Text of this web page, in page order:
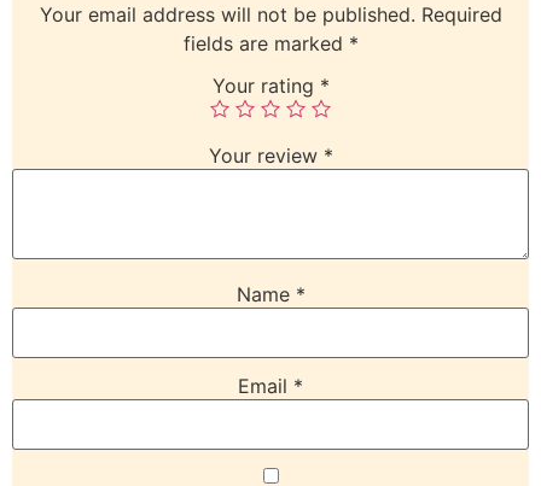
Your email address will not be published. Required
fields are marked *
Your rating *
Your review *
Name *
Email *